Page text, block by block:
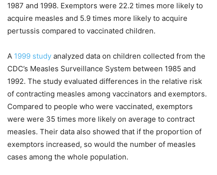
1987 and 1998. Exemptors were 22.2 times more likely to
acquire measles and 5.9 times more likely to acquire
pertussis compared to vaccinated children.
A 1999 study analyzed data on children collected from the
CDC’s Measles Surveillance System between 1985 and
1992. The study evaluated differences in the relative risk
of contracting measles among vaccinators and exemptors.
Compared to people who were vaccinated, exemptors
were were 35 times more likely on average to contract
measles. Their data also showed that if the proportion of
exemptors increased, so would the number of measles
cases among the whole population.